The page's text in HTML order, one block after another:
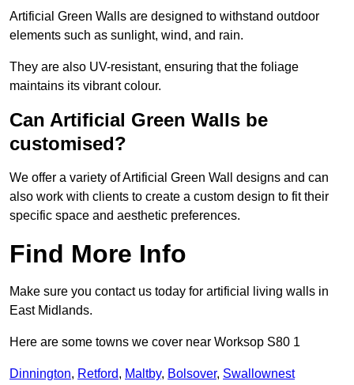
Artificial Green Walls are designed to withstand outdoor
elements such as sunlight, wind, and rain.
They are also UV-resistant, ensuring that the foliage
maintains its vibrant colour.
Can Artificial Green Walls be
customised?
We offer a variety of Artificial Green Wall designs and can
also work with clients to create a custom design to fit their
specific space and aesthetic preferences.
Find More Info
Make sure you contact us today for artificial living walls in
East Midlands.
Here are some towns we cover near Worksop S80 1
Dinnington, Retford, Maltby, Bolsover, Swallownest